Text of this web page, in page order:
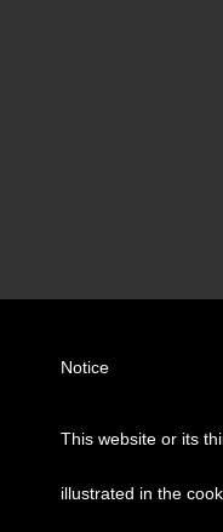
Notice
This website or its
illustrated in the